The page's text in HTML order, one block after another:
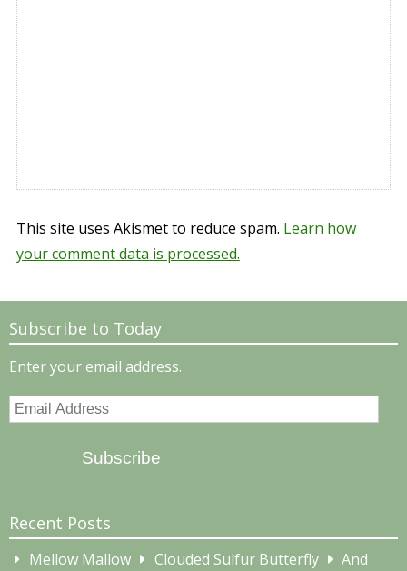
This site uses Akismet to reduce spam. Learn how
your comment data is processed.
Subscribe to Today
Enter your email address.
Email
Subscribe
Recent Posts
Mellow Mallow Clouded Sulfur Butterfly
And